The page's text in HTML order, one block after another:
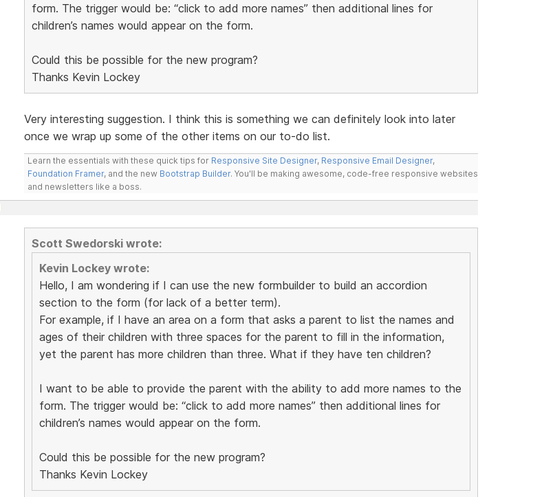
form. The trigger would be: “click to add more names” then additional lines for
children’s names would appear on the form.
Could this be possible for the new program?
Thanks Kevin Lockey
Very interesting suggestion. I think this is something we can definitely look into later
once we wrap up some of the other items on our to-do list.
Learn the essentials with these quick tips for Responsive Site Designer, Responsive Email Designer,
Foundation Framer, and the new Bootstrap Builder. You'll be making awesome, code-free responsive websites
and newsletters like a boss.
Scott Swedorski wrote:
Kevin Lockey wrote:
Hello, I am wondering if I can use the new formbuilder to build an accordion
section to the form (for lack of a better term).
For example, if I have an area on a form that asks a parent to list the names and
ages of their children with three spaces for the parent to fill in the information,
yet the parent has more children than three. What if they have ten children?
I want to be able to provide the parent with the ability to add more names to the
form. The trigger would be: “click to add more names” then additional lines for
children’s names would appear on the form.
Could this be possible for the new program?
Thanks Kevin Lockey